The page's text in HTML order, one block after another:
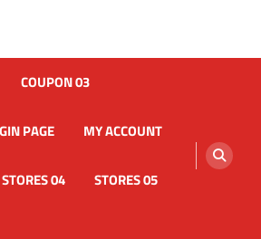
COUPON 03
PAGE MY ACCOUNT
STORES 04 STORES 05